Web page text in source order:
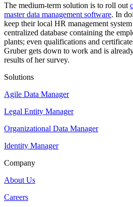
The medium-term solution is to roll out
master data management software. In
keep their local HR management
centralized database containing the
plants; even qualifications and
Gruber gets down to work and is
results of her survey.
Solutions
Agile Data Manager
Legal Entity Manager
Organizational Data Manager
Identity Manager
Company
About Us
Careers